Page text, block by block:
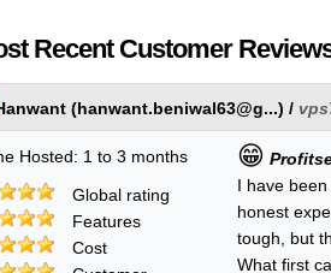
Recent Customer
(hanwant.beniwal63@g...) /
Hosted: 1 to 3 months
Global rating
Features
Cost
😁
I have
honest
tough, but
What first